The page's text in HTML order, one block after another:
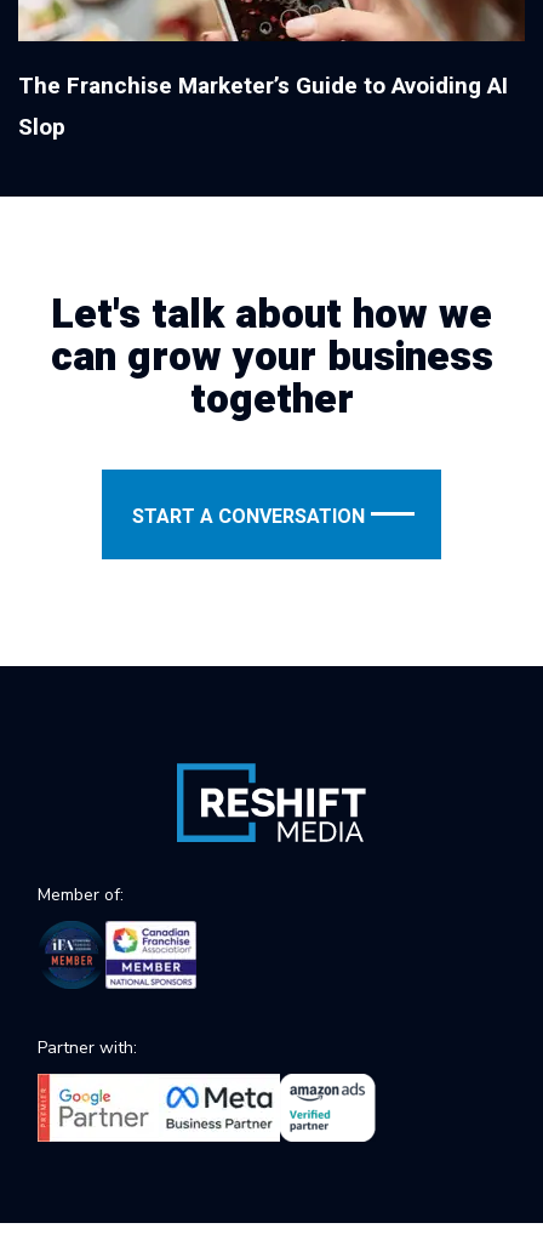
The Franchise Marketer’s Guide to Avoiding AI
Slop
Let's talk about how we
can grow your business
together
START A CONVERSATION
Member of:
Partner with: